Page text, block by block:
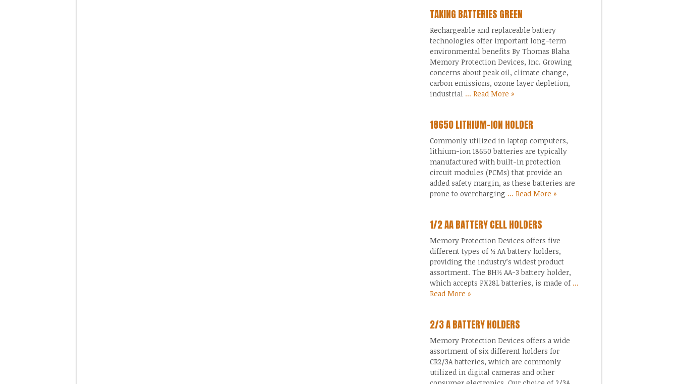
TAKING BATTERIES GREEN
Rechargeable and replaceable battery
technologies offer important long-term
environmental benefits By Thomas Blaha
Memory Protection Devices, Inc. Growing
concerns about peak oil, climate change,
carbon emissions, ozone layer depletion,
industrial ... Read More »
18650 LITHIUM-ION HOLDER
Commonly utilized in laptop computers,
lithium-ion 18650 batteries are typically
manufactured with built-in protection
circuit modules (PCMs) that provide an
added safety margin, as these batteries are
prone to overcharging ... Read More »
1/2 AA BATTERY CELL HOLDERS
Memory Protection Devices offers five
different types of ½ AA battery holders,
providing the industry’s widest product
assortment. The BH½ AA-3 battery holder,
which accepts PX28L batteries, is made of ...
Read More »
2/3 A BATTERY HOLDERS
Memory Protection Devices offers a wide
assortment of six different holders for
CR2/3A batteries, which are commonly
utilized in digital cameras and other